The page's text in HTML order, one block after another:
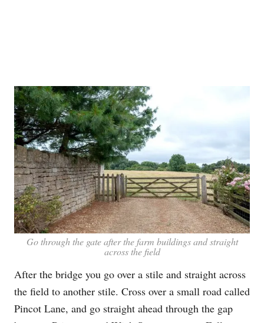
Go through the gate after the farm buildings and straight
across the field
After the bridge you go over a stile and straight across
the field to another stile. Cross over a small road called
Pincot Lane, and go straight ahead through the gap